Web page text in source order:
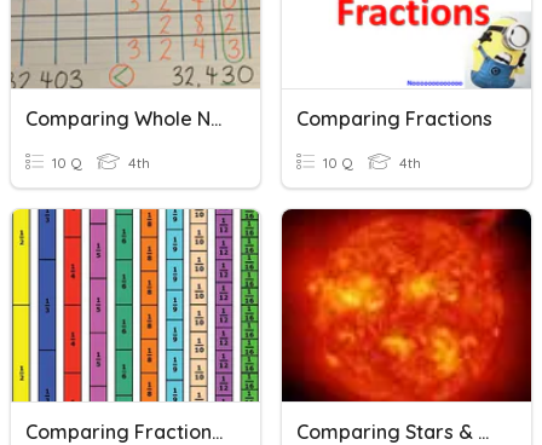
Comparing Whole Numbers
10 Q 4th
Comparing Fractions
10 Q 4th
Comparing Fractions Word Problems Comparing Stars & Planets